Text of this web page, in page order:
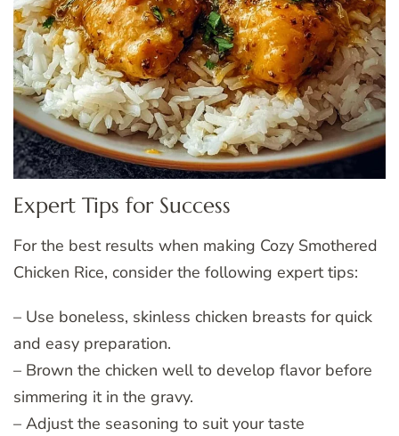
Expert Tips for Success
For the best results when making Cozy Smothered
Chicken Rice, consider the following expert tips:
– Use boneless, skinless chicken breasts for quick
and easy preparation.
– Brown the chicken well to develop flavor before
simmering it in the gravy.
– Adjust the seasoning to suit your taste